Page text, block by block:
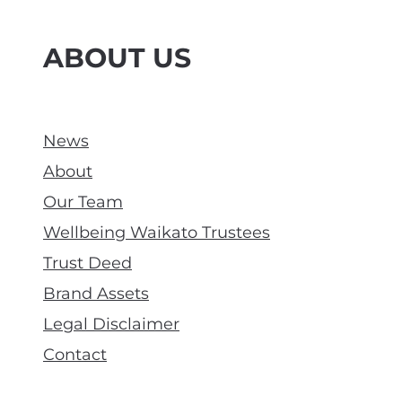
ABOUT US
News
About
Our Team
Wellbeing Waikato Trustees
Trust Deed
Brand Assets
Legal Disclaimer
Contact